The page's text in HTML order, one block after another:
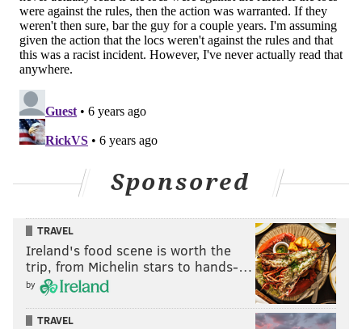
Sponsored
TRAVEL
Ireland's food scene is worth the
trip, from Michelin stars to hands-…
by
TRAVEL